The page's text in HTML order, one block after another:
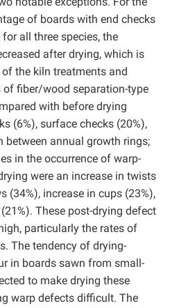
of boards with end checks
all three species, the
after drying, which is
the kiln treatments and
of fiber/wood separation-type
with before drying
(6%), surface checks (20%),
between annual growth rings;
in the occurrence of warp-
were an increase in twists
(34%), increase in cups (23%),
These post-drying defect
particularly the rates of
The tendency of drying-
in boards sawn from small-
to make drying these
warp defects difficult. The